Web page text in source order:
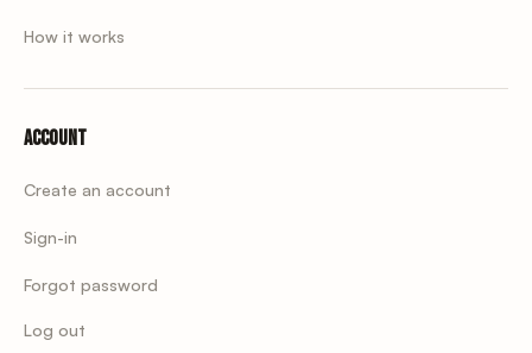
How it works
Account
Create an account
Sign-in
Forgot password
Log out